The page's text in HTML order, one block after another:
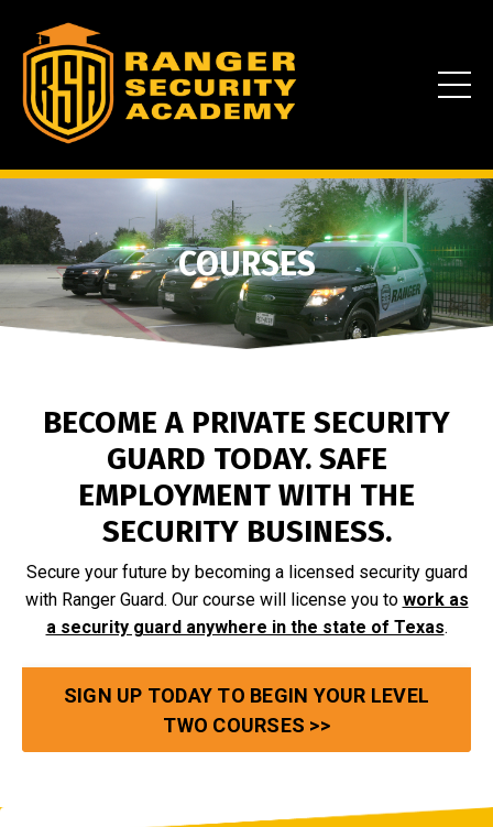
COURSES
BECOME A PRIVATE SECURITY
GUARD TODAY. SAFE
EMPLOYMENT WITH THE
SECURITY BUSINESS.
Secure your future by becoming a licensed security guard
with Ranger Guard. Our course will license you to work as
a security guard anywhere in the state of Texas.
SIGN UP TODAY TO BEGIN YOUR LEVEL
TWO COURSES >>